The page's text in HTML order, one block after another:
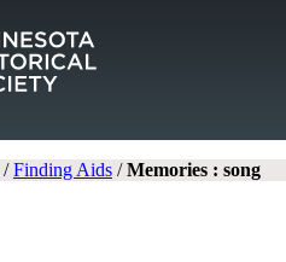
/Finding Aids /Memories : song